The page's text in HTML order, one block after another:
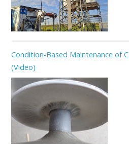
Condition-Based Maintenance of
(Video)